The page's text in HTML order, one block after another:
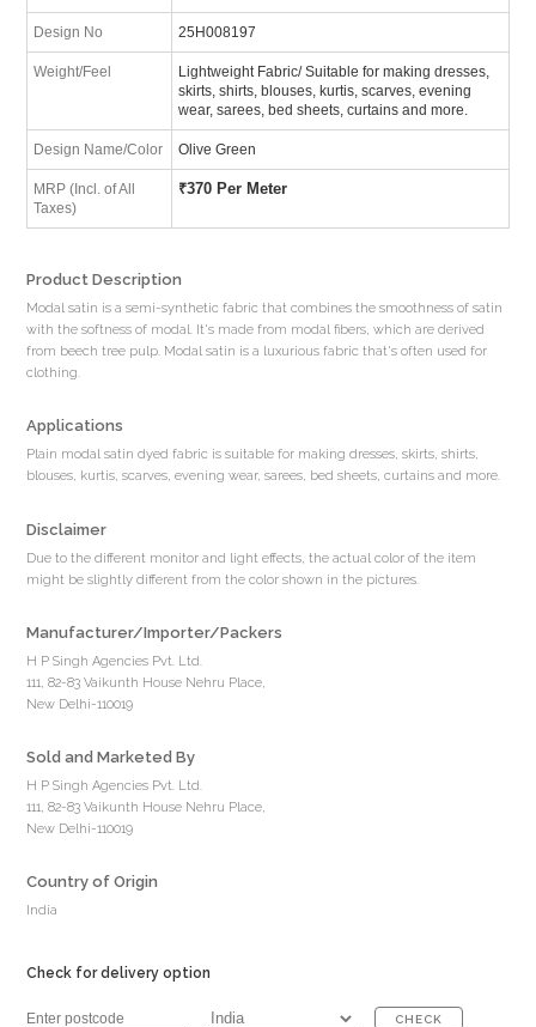
Design No 25H008197
Weight/Feel
Lightweight Fabric/ Suitable for making dresses,
skirts, shirts, blouses, kurtis, scarves, evening
wear, sarees, bed sheets, curtains and more.
Design Name/Color Olive Green
MRP (Incl. of All
Taxes)
₹370 Per Meter
Product Description
Modal satin is a semi-synthetic fabric that combines the smoothness of satin
with the softness of modal. It's made from modal fibers, which are derived
from beech tree pulp. Modal satin is a luxurious fabric that's often used for
clothing.
Applications
Plain modal satin dyed fabric is suitable for making dresses, skirts, shirts,
blouses, kurtis, scarves, evening wear, sarees, bed sheets, curtains and more.
Disclaimer
Due to the different monitor and light effects, the actual color of the item
might be slightly different from the color shown in the pictures.
Manufacturer/Importer/Packers
H P Singh Agencies Pvt. Ltd.
111, 82-83 Vaikunth House Nehru Place,
New Delhi-110019
Sold and Marketed By
H P Singh Agencies Pvt. Ltd.
111, 82-83 Vaikunth House Nehru Place,
New Delhi-110019
Country of Origin
India
Check for delivery option
CHECK